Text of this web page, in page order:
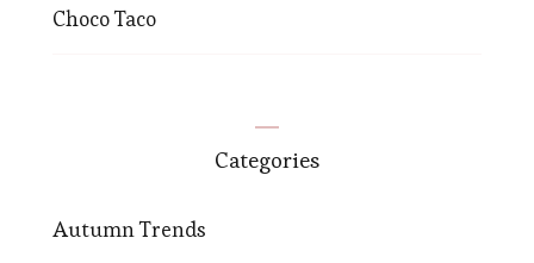
Choco Taco
Categories
Autumn Trends